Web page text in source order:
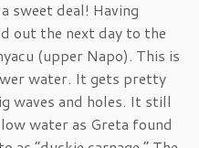
sweet deal! Having
out the next day to the
(upper Napo). This is
water. It gets pretty
waves and holes. It still
water as Greta found